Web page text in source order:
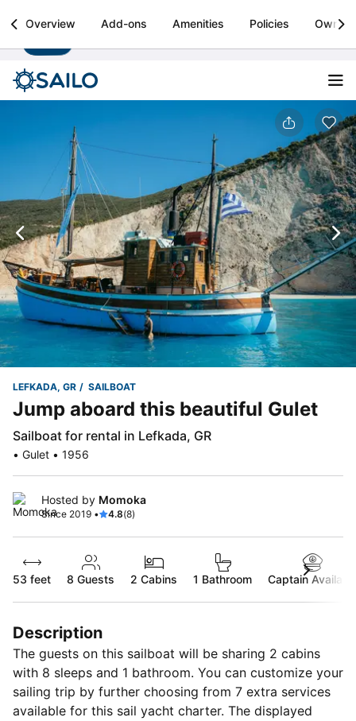
Sailo
Boat rental & yacht charters worldwide Install
Overview Add-ons Amenities Policies Owner
LEFKADA, GR SAILBOAT
Jump aboard this beautiful Gulet
Sailboat for rental in Lefkada, GR
• Gulet • 1956
Hosted by Momoka
Since 2019 • 4.8(8)
53 feet 8 Guests 2 Cabins 1 Bathroom Captain
Description
The guests on this sailboat will be sharing 2 cabins
with 8 sleeps and 1 bathroom. You can customize your
sailing trip by further choosing from 7 extra services
available for this sail yacht charter. The displayed